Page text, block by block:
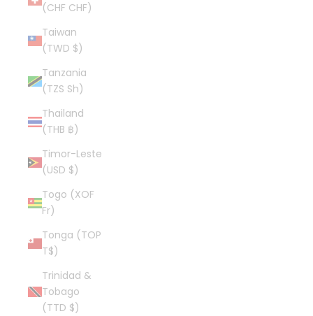
(CHF CHF)
Taiwan
(TWD $)
Tanzania
(TZS Sh)
Thailand
(THB ฿)
Timor-Leste
(USD $)
Togo (XOF
Fr)
Tonga (TOP
T$)
Trinidad &
Tobago
(TTD $)